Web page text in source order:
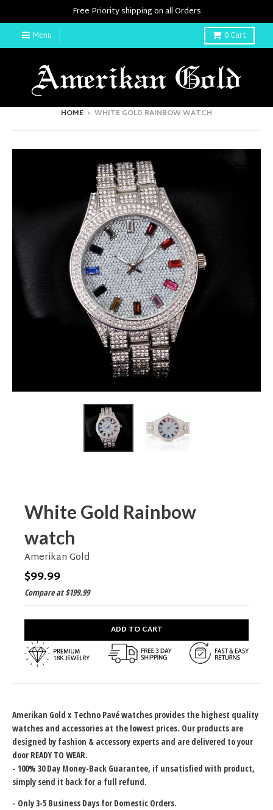
Free Priority shipping on all Orders
Menu 0Cart
HOME › WHITE GOLD RAINBOW WATCH
White Gold Rainbow
watch
Amerikan Gold
$99.99
Compare at$199.99
ADD TO CART
Amerikan Gold x Techno Pavé watches provides the highest quality
watches and accessories at the lowest prices. Our products are
designed by fashion & accessory experts and are delivered to your
door READY TO WEAR.
- 100% 30 Day Money-Back Guarantee, if unsatisfied with product,
simply send it back for a full refund.
- Only 3-5 Business Days for Domestic Orders.